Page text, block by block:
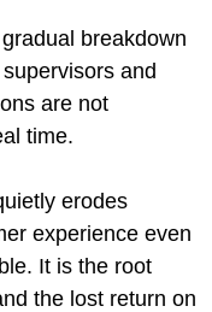
breakdown
and
are not
time.
erodes
experience even
It is the root
the lost return on